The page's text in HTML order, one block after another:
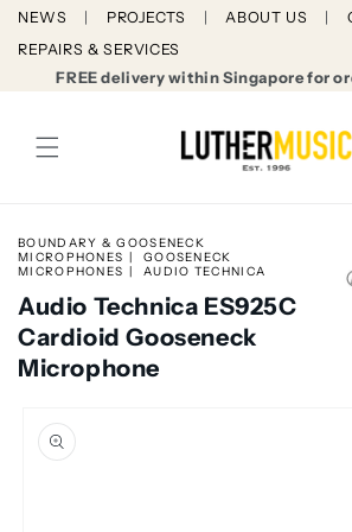
Skip to
NEWS PROJECTS ABOUT US
REPAIRS & SERVICES
FREE delivery within Singapore for
BOUNDARY & GOOSENECK
MICROPHONES
GOOSENECK
MICROPHONES
AUDIO TECHNICA
Audio Technica ES925C
Cardioid Gooseneck
Microphone
product
information